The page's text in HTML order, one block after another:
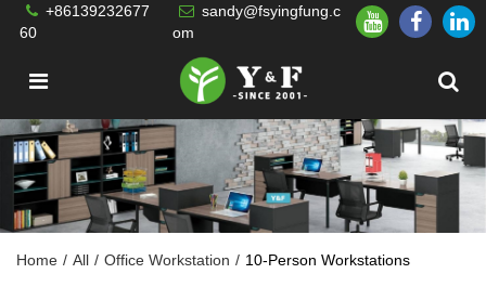
+86139232677
60
sandy@fsyingfung.c
om
Home / All / Office Workstation / 10-Person Workstations